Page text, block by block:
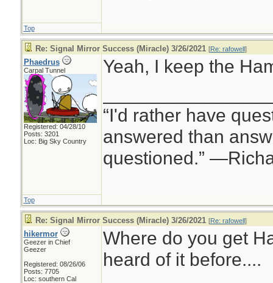
Top
Re: Signal Mirror Success (Miracle) 3/26/2021 [Re: rafowell]
Phaedrus
Carpal Tunnel
Registered: 04/28/10
Posts: 3201
Loc: Big Sky Country
Yeah, I keep the
“I'd rather have
answered than
questioned.”
Top
Re: Signal Mirror Success (Miracle) 3/26/2021 [Re: rafowell]
hikermor
Geezer in Chief
Geezer
Registered: 08/26/06
Posts: 7705
Loc: southern Cal
Where do you get
heard of it before....